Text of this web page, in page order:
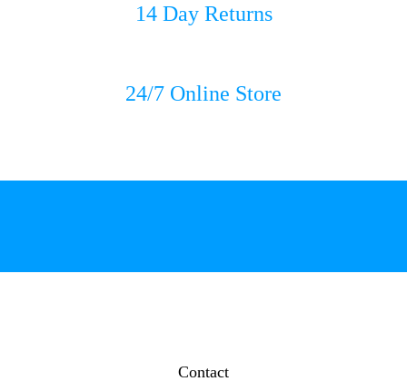
14 Day Returns
24/7 Online Store
Contact